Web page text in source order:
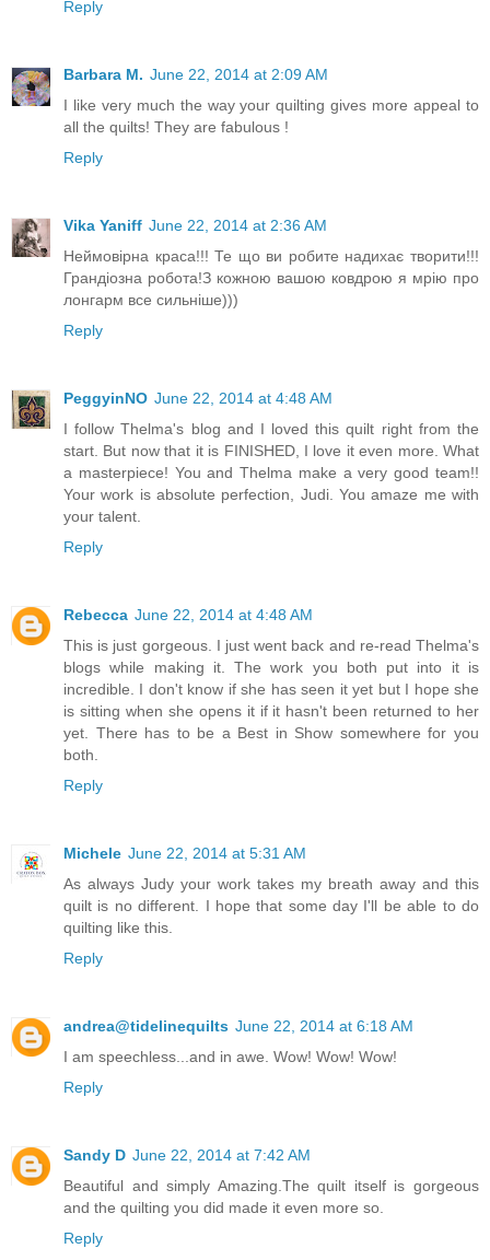
Reply
Barbara M. June 22, 2014 at 2:09 AM
I like very much the way your quilting gives more appeal to
all the quilts! They are fabulous !
Reply
Vika Yaniff June 22, 2014 at 2:36 AM
Неймовірна краса!!! Те що ви робите надихає творити!!!
Грандіозна робота!З кожною вашою ковдрою я мрію про
лонгарм все сильніше)))
Reply
PeggyinNO June 22, 2014 at 4:48 AM
I follow Thelma's blog and I loved this quilt right from the
start. But now that it is FINISHED, I love it even more. What
a masterpiece! You and Thelma make a very good team!!
Your work is absolute perfection, Judi. You amaze me with
your talent.
Reply
Rebecca June 22, 2014 at 4:48 AM
This is just gorgeous. I just went back and re-read Thelma's
blogs while making it. The work you both put into it is
incredible. I don't know if she has seen it yet but I hope she
is sitting when she opens it if it hasn't been returned to her
yet. There has to be a Best in Show somewhere for you
both.
Reply
Michele June 22, 2014 at 5:31 AM
As always Judy your work takes my breath away and this
quilt is no different. I hope that some day I'll be able to do
quilting like this.
Reply
andrea@tidelinequilts June 22, 2014 at 6:18 AM
I am speechless...and in awe. Wow! Wow! Wow!
Reply
Sandy D June 22, 2014 at 7:42 AM
Beautiful and simply Amazing.The quilt itself is gorgeous
and the quilting you did made it even more so.
Reply